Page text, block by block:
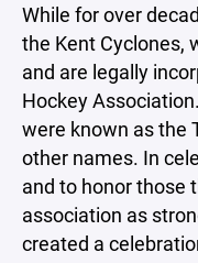
While for over
the Kent Cyclones,
and are legally
Hockey
were known as the
other names. In
and to honor those
association as
created a